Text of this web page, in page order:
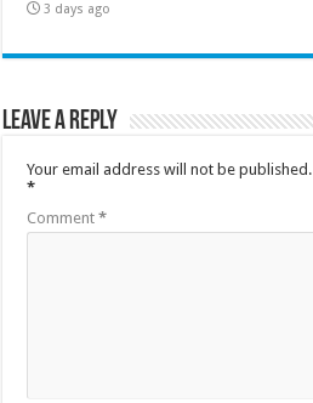
3 days ago
Leave a Reply
Your email address will not be published.
*
Comment*